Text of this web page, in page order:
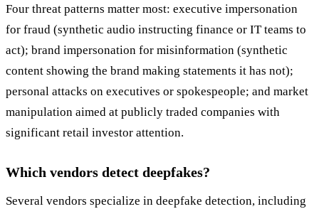
Four threat patterns matter most: executive impersonation
for fraud (synthetic audio instructing finance or IT teams to
act); brand impersonation for misinformation (synthetic
content showing the brand making statements it has not);
personal attacks on executives or spokespeople; and market
manipulation aimed at publicly traded companies with
significant retail investor attention.
Which vendors detect deepfakes?
Several vendors specialize in deepfake detection, including